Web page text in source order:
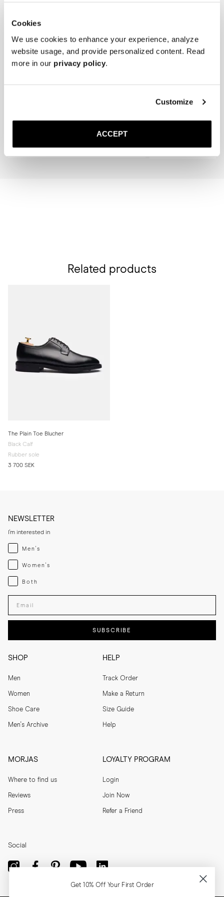
Cookies
We use cookies to enhance your experience, analyze
website usage, and provide personalized content. Read
more in our privacy policy.
Customize
ACCEPT
for extra grip and added longevity.
Sand Ribbed - Mid Calf
Related products
The Plain Toe Blucher
Black Calf
Rubber sole
3 700 SEK
SHOP
Men
Women
Shoe Care
Men's Archive
HELP
Track Order
Make a Return
Size Guide
Help
MORJAS
Where to find us
Reviews
Press
LOYALTY PROGRAM
Login
Join Now
Refer a Friend
NEWSLETTER
I'm interested in
Menswear
Men's
Womenswear
Women's
Both
Both
SUBSCRIBE
Social
Get 10% Off Your First Order